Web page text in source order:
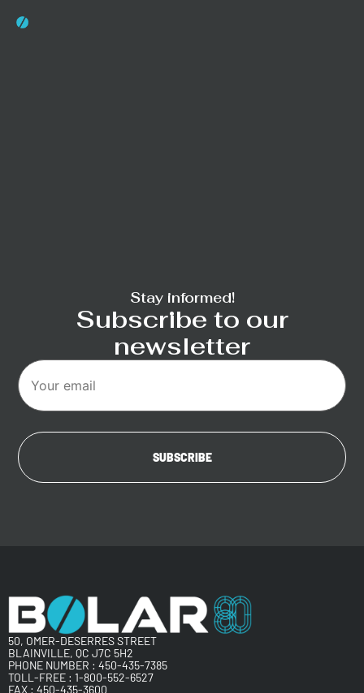
Stay informed!
Subscribe to our
newsletter
50, OMER-DESERRES STREET
BLAINVILLE, QC J7C 5H2
PHONE NUMBER : 450-435-7385
TOLL-FREE : 1-800-552-6527
FAX : 450-435-3600